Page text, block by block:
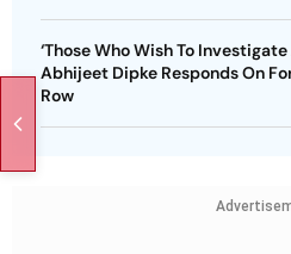
‘Those Who Wish To Investigate
Abhijeet Dipke Responds On
Row